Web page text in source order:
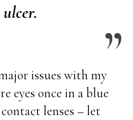
issues with my
eyes once in a blue
lenses – let